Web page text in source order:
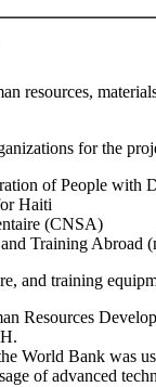
resources,
for the
of People with
Haiti
(CNSA)
Training Abroad
and training
Resources
World Bank was
of advanced